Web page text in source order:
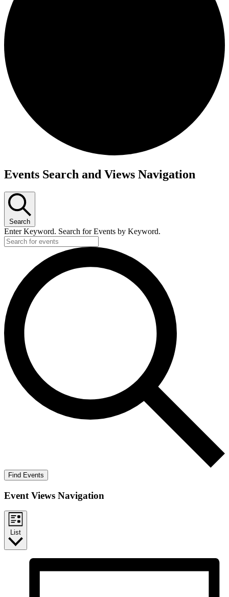
Events
Events Search and Views Navigation
Search
Enter Keyword. Search for Events by Keyword.
Find Events
Event Views Navigation
List